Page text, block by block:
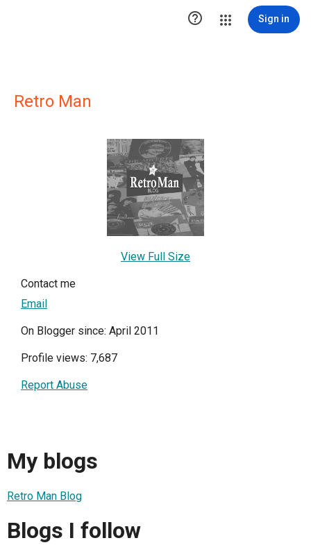
 Sign in
Retro Man
View Full Size
Contact me
Email
On Blogger since: April 2011
Profile views: 7,687
Report Abuse
My blogs
Retro Man Blog
Blogs I follow